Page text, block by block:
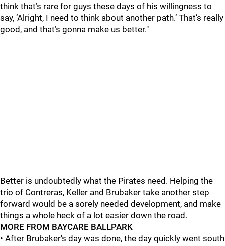
think that’s rare for guys these days of his willingness to
say, ‘Alright, I need to think about another path.’ That’s really
good, and that’s gonna make us better."
Better is undoubtedly what the Pirates need. Helping the
trio of Contreras, Keller and Brubaker take another step
forward would be a sorely needed development, and make
things a whole heck of a lot easier down the road.
MORE FROM BAYCARE BALLPARK
• After Brubaker's day was done, the day quickly went south